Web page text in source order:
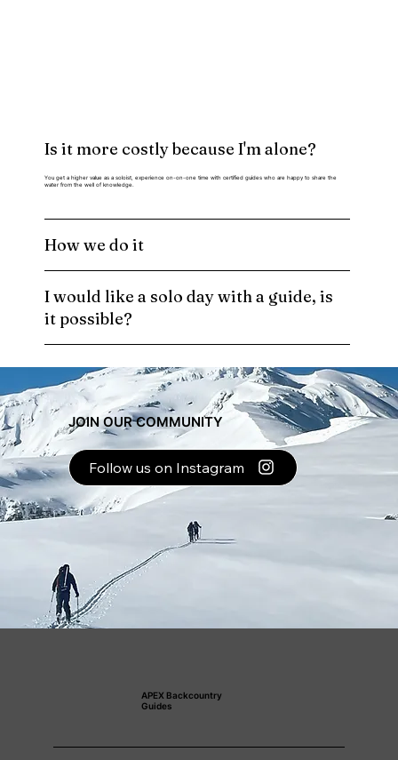
Is it more costly because I'm alone?
You get a higher value as a soloist, experience on-on-one time with certified guides who are happy to share the
water from the well of knowledge.
How we do it
I would like a solo day with a guide, is
it possible?
Follow us on Instagram
JOIN OUR COMMUNITY
APEX Backcountry
Guides